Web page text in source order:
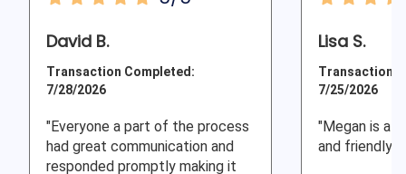
David B.
Transaction Completed:
7/28/2026
"Everyone a part of the process
had great communication and
responded promptly making it
Lisa S.
Transaction
7/25/2026
"Megan is
and friendly